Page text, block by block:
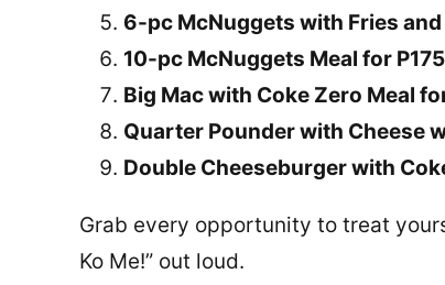
6-pc McNuggets with Fries and
10-pc McNuggets Meal for P175
Big Mac with Coke Zero Meal
Quarter Pounder with Cheese
Double Cheeseburger with
Grab every opportunity to treat
Ko Me!” out loud.